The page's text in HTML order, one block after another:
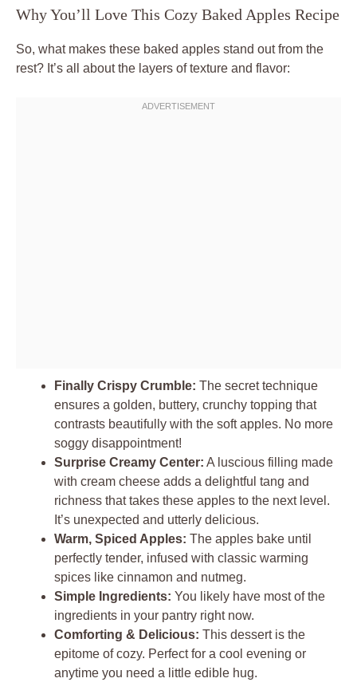
Why You’ll Love This Cozy Baked Apples Recipe
So, what makes these baked apples stand out from the
rest? It’s all about the layers of texture and flavor:
Finally Crispy Crumble: The secret technique
ensures a golden, buttery, crunchy topping that
contrasts beautifully with the soft apples. No more
soggy disappointment!
Surprise Creamy Center: A luscious filling made
with cream cheese adds a delightful tang and
richness that takes these apples to the next level.
It’s unexpected and utterly delicious.
Warm, Spiced Apples: The apples bake until
perfectly tender, infused with classic warming
spices like cinnamon and nutmeg.
Simple Ingredients: You likely have most of the
ingredients in your pantry right now.
Comforting & Delicious: This dessert is the
epitome of cozy. Perfect for a cool evening or
anytime you need a little edible hug.